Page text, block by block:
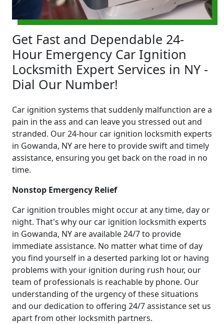
Get Fast and Dependable 24-
Hour Emergency Car Ignition
Locksmith Expert Services in NY -
Dial Our Number!
Car ignition systems that suddenly malfunction are a
pain in the ass and can leave you stressed out and
stranded. Our 24-hour car ignition locksmith experts
in Gowanda, NY are here to provide swift and timely
assistance, ensuring you get back on the road in no
time.
Nonstop Emergency Relief
Car ignition troubles might occur at any time, day or
night. That's why our car ignition locksmith experts
in Gowanda, NY are available 24/7 to provide
immediate assistance. No matter what time of day
you find yourself in a deserted parking lot or having
problems with your ignition during rush hour, our
team of professionals is reachable by phone. Our
understanding of the urgency of these situations
and our dedication to offering 24/7 assistance set us
apart from other locksmith partners.